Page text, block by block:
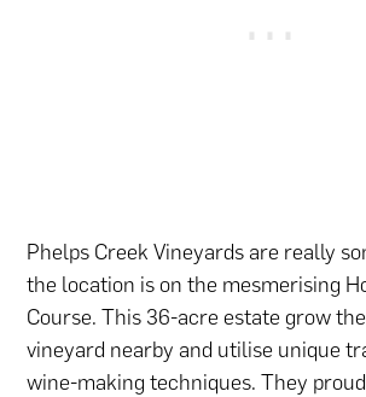
Phelps Creek Vineyards are really
the location is on the mesmerising
Course. This 36-acre estate grow
vineyard nearby and utilise unique
wine-making techniques. They